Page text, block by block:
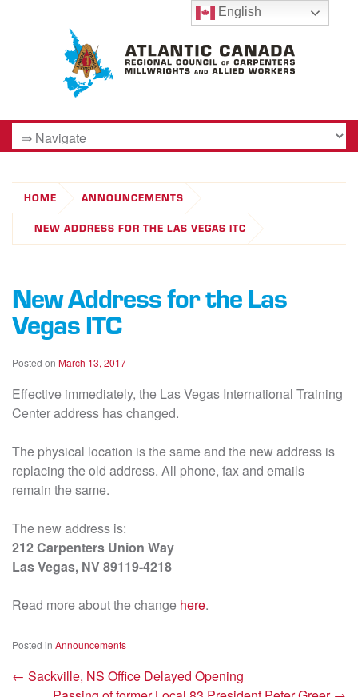
HOME
ANNOUNCEMENTS
NEW ADDRESS FOR THE LAS VEGAS ITC
New Address for the Las
Vegas ITC
Posted on March 13, 2017
Effective immediately, the Las Vegas International Training
Center address has changed.
The physical location is the same and the new address is
replacing the old address. All phone, fax and emails
remain the same.
The new address is:
212 Carpenters Union Way
Las Vegas, NV 89119-4218
Read more about the change here.
Posted in Announcements
← Sackville, NS Office Delayed Opening
English